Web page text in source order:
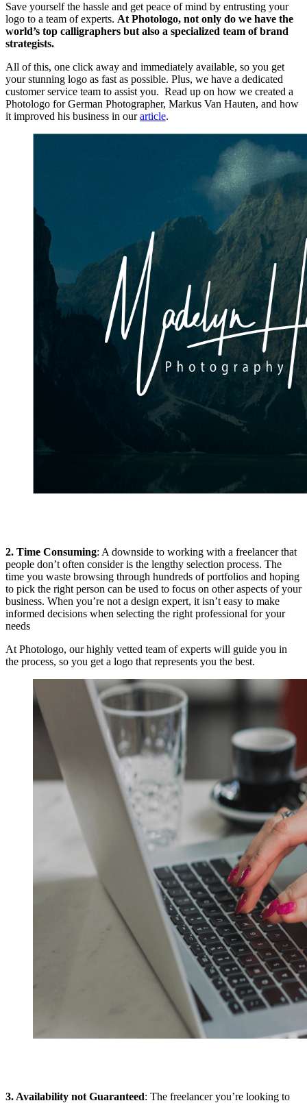
Save yourself the hassle and get peace of mind by entrusting your
logo to a team of experts. At Photologo, not only do we have the
world’s top calligraphers but also a specialized team of brand
strategists.
All of this, one click away and immediately available, so you get
your stunning logo as fast as possible. Plus, we have a dedicated
customer service team to assist you. Read up on how we created a
Photologo for German Photographer, Markus Van Hauten, and how
it improved his business in ourarticle.
2. Time Consuming: A downside to working with a freelancer that
people don’t often consider is the lengthy selection process. The
time you waste browsing through hundreds of portfolios and hoping
to pick the right person can be used to focus on other aspects of your
business. When you’re not a design expert, it isn’t easy to make
informed decisions when selecting the right professional for your
needs
At Photologo, our highly vetted team of experts will guide you in
the process, so you get a logo that represents you the best.
3. Availability not Guaranteed: The freelancer you’re looking to